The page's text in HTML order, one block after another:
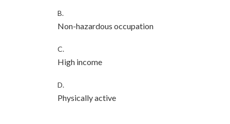
B.
Non-hazardous occupation
C.
High income
D.
Physically active